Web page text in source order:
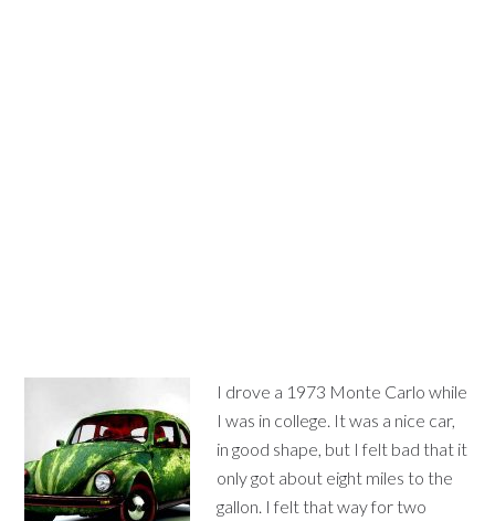
I drove a 1973 Monte Carlo while
I was in college. It was a nice car,
in good shape, but I felt bad that it
only got about eight miles to the
gallon. I felt that way for two